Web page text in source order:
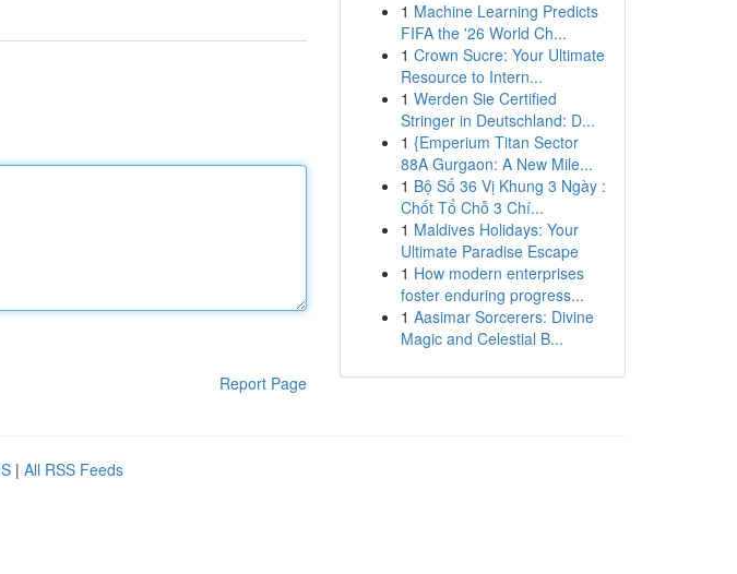
Report Page
1 Machine Learning Predicts
FIFA the '26 World Ch...
1 Crown Sucre: Your Ultimate
Resource to Intern...
1 Werden Sie Certified
Stringer in Deutschland: D...
1 {Emperium Titan Sector
88A Gurgaon: A New Mile...
1 Bộ Số 36 Vị Khung 3 Ngày :
Chốt Tổ Chỗ 3 Chí...
1 Maldives Holidays: Your
Ultimate Paradise Escape
1 How modern enterprises
foster enduring progress...
1 Aasimar Sorcerers: Divine
Magic and Celestial B...
| All RSS Feeds